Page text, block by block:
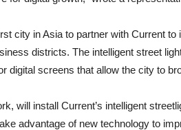
city in Asia to partner with Current
districts. The intelligent street
digital screens that allow the city to
will install Current’s intelligent
advantage of new technology to